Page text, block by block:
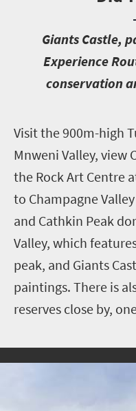
Giants Castle,
Experience
conservation
Visit the 900m-high
Mnweni Valley, view
the Rock Art Centre
to Champagne
and Cathkin Peak
Valley, which
peak, and Giants
paintings. There is
reserves close by,